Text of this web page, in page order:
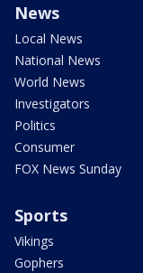
News
Local News
National News
World News
Investigators
Politics
Consumer
FOX News Sunday
Sports
Vikings
Gophers